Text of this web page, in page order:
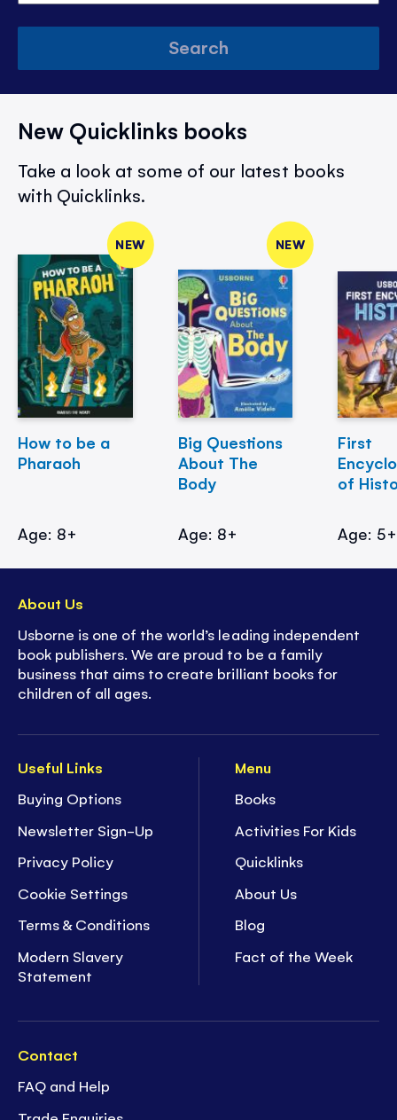
Search
New Quicklinks books
Take a look at some of our latest books
with Quicklinks.
NEW
How to be a
Pharaoh
Age: 8+
NEW
Big Questions
About The
Body
Age: 8+
First
of
Age: 5+
Useful Links
Buying Options
Newsletter Sign-Up
Privacy Policy
Cookie Settings
Terms & Conditions
Modern Slavery
Statement
Menu
Books
Activities For Kids
Quicklinks
About Us
Blog
Fact of the Week
Contact
FAQ and Help
About Us
Usborne is one of the world’s leading independent
book publishers. We are proud to be a family
business that aims to create brilliant books for
children of all ages.